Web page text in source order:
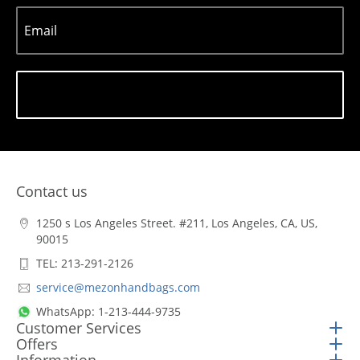
Email
Contact us
1250 s Los Angeles Street. #211, Los Angeles, CA, US,
90015
TEL: 213-291-2126
service@mezonhandbags.com
WhatsApp: 1-213-444-9735
Customer Services
Offers